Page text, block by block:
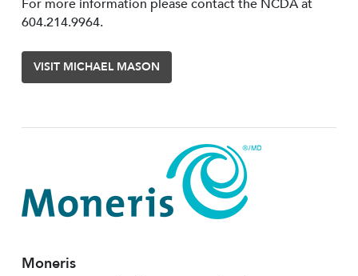
For more information please contact the NCDA at
604.214.9964.
VISIT MICHAEL MASON
Moneris